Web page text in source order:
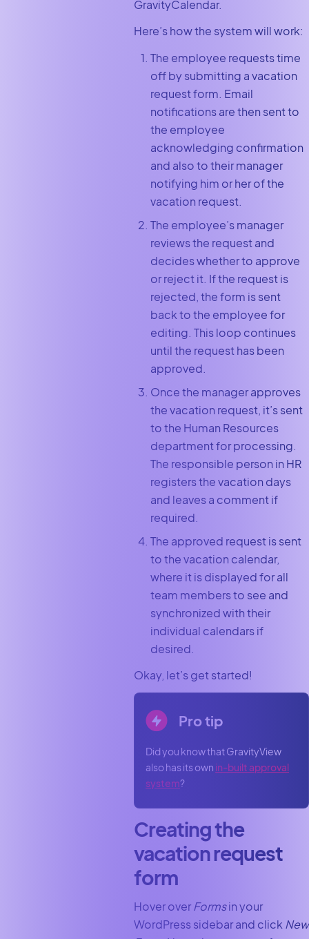
GravityCalendar.
Here’s how the system will work:
The employee requests time
off by submitting a vacation
request form. Email
notifications are then sent to
the employee
acknowledging confirmation
and also to their manager
notifying him or her of the
vacation request.
The employee’s manager
reviews the request and
decides whether to approve
or reject it. If the request is
rejected, the form is sent
back to the employee for
editing. This loop continues
until the request has been
approved.
Once the manager approves
the vacation request, it’s sent
to the Human Resources
department for processing.
The responsible person in HR
registers the vacation days
and leaves a comment if
required.
The approved request is sent
to the vacation calendar,
where it is displayed for all
team members to see and
synchronized with their
individual calendars if
desired.
Okay, let’s get started!
Pro tip
Did you know that GravityView
also has its own in-built approval
system?
Creating the
vacation request
form
Hover over Formsin your
WordPress sidebar and click New